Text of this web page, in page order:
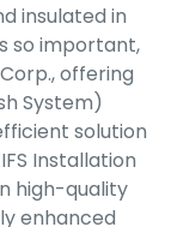
insulated in
so important,
offering
System)
solution
Installation
high-quality
enhanced